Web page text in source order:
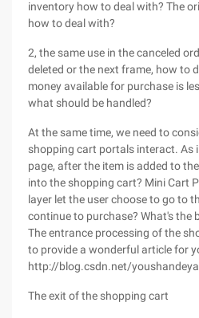
inventory how to deal with? The
how to deal with?
2, the same use in the canceled
deleted or the next frame, how to
money available for purchase is
what should be handled?
At the same time, we need to
shopping cart portals interact. As
page, after the item is added to
into the shopping cart? Mini Cart
layer let the user choose to go to
continue to purchase? What's the
The entrance processing of the
to provide a wonderful article for
http://blog.csdn.net/
The exit of the shopping cart